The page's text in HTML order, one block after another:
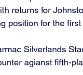
returns for
position for the
Silverlands
agianst fifth-